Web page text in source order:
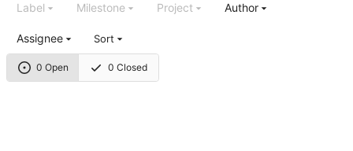
0 Open 0 Closed
Label Milestone Project Author
Assignee Sort